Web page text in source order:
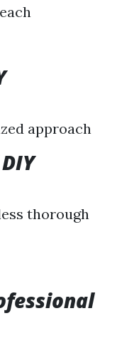
approach
thorough